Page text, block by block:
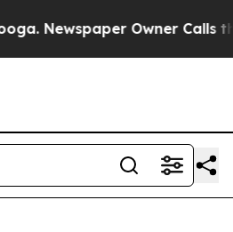
Newspaper Owner Calls the